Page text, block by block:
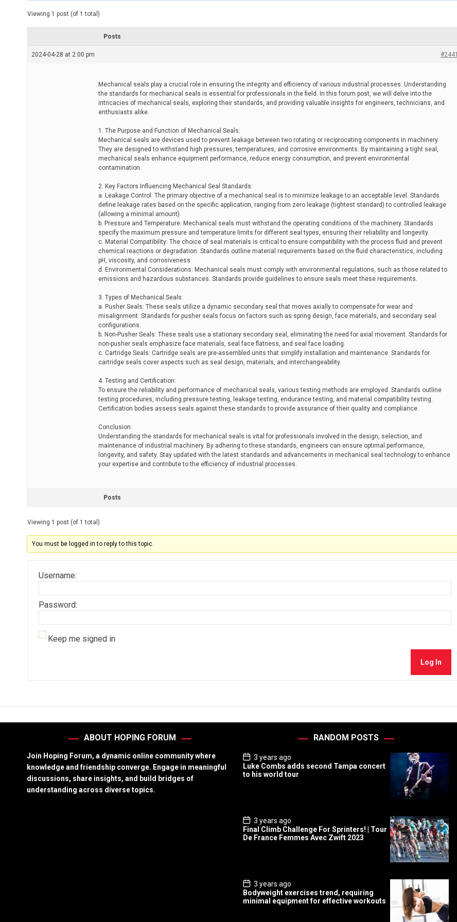
e
t
Viewing 1 post (of 1 total)
Posts
2024-04-28 at 2:00 pm #2441
Mechanical seals play a crucial role in ensuring the integrity and efficiency of various industrial processes. Understanding
the standards for mechanical seals is essential for professionals in the field. In this forum post, we will delve into the
intricacies of mechanical seals, exploring their standards, and providing valuable insights for engineers, technicians, and
enthusiasts alike.
1. The Purpose and Function of Mechanical Seals:
Mechanical seals are devices used to prevent leakage between two rotating or reciprocating components in machinery.
They are designed to withstand high pressures, temperatures, and corrosive environments. By maintaining a tight seal,
mechanical seals enhance equipment performance, reduce energy consumption, and prevent environmental
contamination.
2. Key Factors Influencing Mechanical Seal Standards:
a. Leakage Control: The primary objective of a mechanical seal is to minimize leakage to an acceptable level. Standards
define leakage rates based on the specific application, ranging from zero leakage (tightest standard) to controlled leakage
(allowing a minimal amount).
b. Pressure and Temperature: Mechanical seals must withstand the operating conditions of the machinery. Standards
specify the maximum pressure and temperature limits for different seal types, ensuring their reliability and longevity.
c. Material Compatibility: The choice of seal materials is critical to ensure compatibility with the process fluid and prevent
chemical reactions or degradation. Standards outline material requirements based on the fluid characteristics, including
pH, viscosity, and corrosiveness.
d. Environmental Considerations: Mechanical seals must comply with environmental regulations, such as those related to
emissions and hazardous substances. Standards provide guidelines to ensure seals meet these requirements.
3. Types of Mechanical Seals:
a. Pusher Seals: These seals utilize a dynamic secondary seal that moves axially to compensate for wear and
misalignment. Standards for pusher seals focus on factors such as spring design, face materials, and secondary seal
configurations.
b. Non-Pusher Seals: These seals use a stationary secondary seal, eliminating the need for axial movement. Standards for
non-pusher seals emphasize face materials, seal face flatness, and seal face loading.
c. Cartridge Seals: Cartridge seals are pre-assembled units that simplify installation and maintenance. Standards for
cartridge seals cover aspects such as seal design, materials, and interchangeability.
4. Testing and Certification:
To ensure the reliability and performance of mechanical seals, various testing methods are employed. Standards outline
testing procedures, including pressure testing, leakage testing, endurance testing, and material compatibility testing.
Certification bodies assess seals against these standards to provide assurance of their quality and compliance.
Conclusion:
Understanding the standards for mechanical seals is vital for professionals involved in the design, selection, and
maintenance of industrial machinery. By adhering to these standards, engineers can ensure optimal performance,
longevity, and safety. Stay updated with the latest standards and advancements in mechanical seal technology to enhance
your expertise and contribute to the efficiency of industrial processes.
Posts
Viewing 1 post (of 1 total)
You must be logged in to reply to this topic.
Username:
Password:
Keep me signed in
Log In
ABOUT HOPING FORUM
Join Hoping Forum, a dynamic online community where
knowledge and friendship converge. Engage in meaningful
discussions, share insights, and build bridges of
understanding across diverse topics.
RANDOM POSTS
P
o
s
t
3 years ago
Luke Combs adds second Tampa concert
to his world tour
P
o
s
t
3 years ago
Final Climb Challenge For Sprinters! | Tour
De France Femmes Avec Zwift 2023
P
o
s
t
3 years ago
Bodyweight exercises trend, requiring
minimal equipment for effective workouts